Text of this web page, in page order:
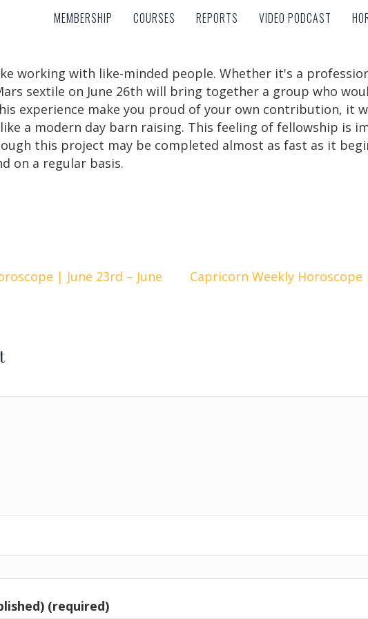
MEMBERSHIP COURSES REPORTS VIDEO PODCAST
MEMBERSHIP COURSES REPORTS VIDEO PODCAST
working with like-minded people. Whether it's a
sextile on June 26th will bring together a group who
experience make you proud of your own contribution, it
a modern day barn raising. This feeling of fellowship is
this project may be completed almost as fast as it
on a regular basis.
| June 23rd – June
Capricorn Weekly Horoscope
(required)